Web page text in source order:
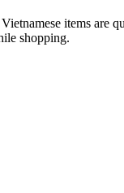
items are
shopping.